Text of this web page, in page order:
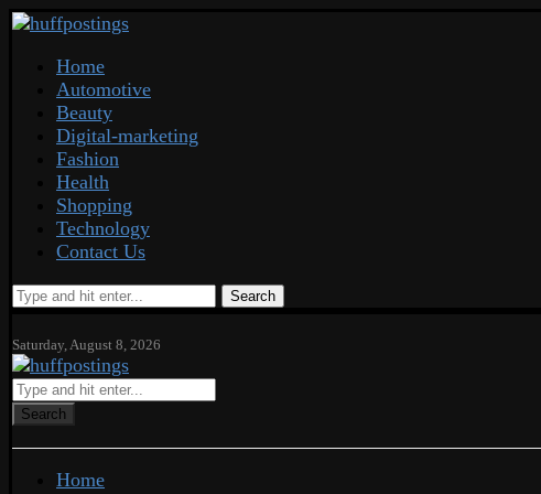
Home
Automotive
Beauty
Digital-marketing
Fashion
Health
Shopping
Technology
Contact Us
Search
Saturday, August 8, 2026
Search
Home